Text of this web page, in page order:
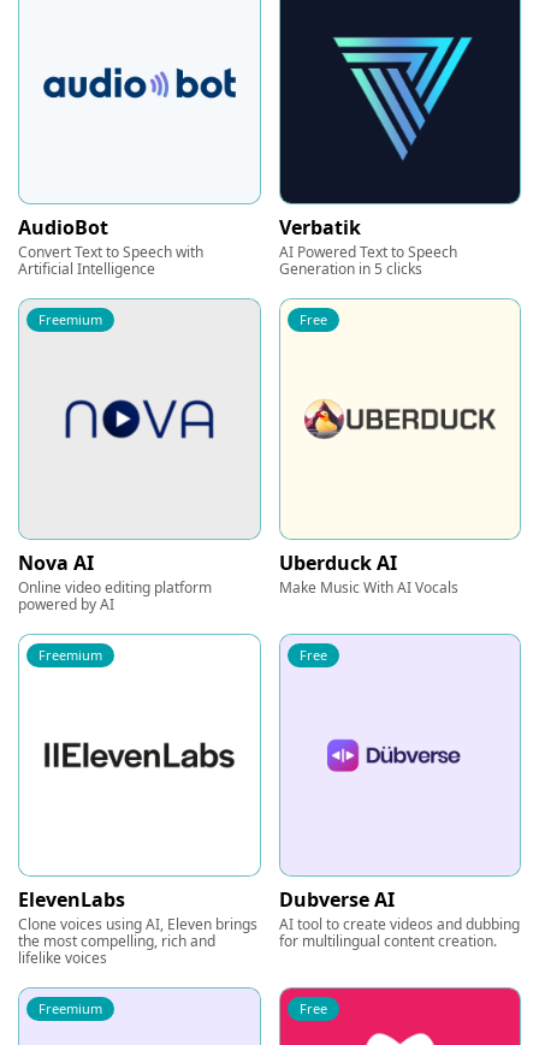
AudioBot
Convert Text to Speech with
Artificial Intelligence
Verbatik
AI Powered Text to Speech
Generation in 5 clicks
Freemium
Nova AI
Online video editing platform
powered by AI
Free
Uberduck AI
Make Music With AI Vocals
Freemium
ElevenLabs
Clone voices using AI, Eleven brings
the most compelling, rich and
lifelike voices
Free
Dubverse AI
AI tool to create videos and dubbing
for multilingual content creation.
Freemium Free